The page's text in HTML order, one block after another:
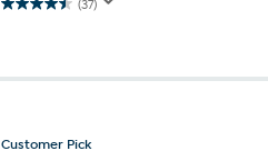
(37)
4.5
5
reviews
Customer Pick